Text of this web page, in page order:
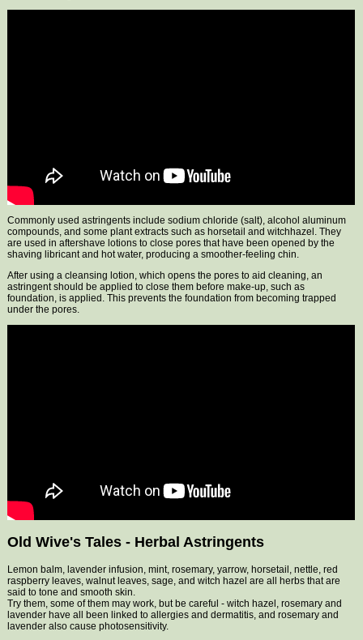
Commonly used astringents include sodium chloride (salt), alcohol aluminum
compounds, and some plant extracts such as horsetail and witchhazel. They
are used in aftershave lotions to close pores that have been opened by the
shaving libricant and hot water, producing a smoother-feeling chin.
After using a cleansing lotion, which opens the pores to aid cleaning, an
astringent should be applied to close them before make-up, such as
foundation, is applied. This prevents the foundation from becoming trapped
under the pores.
Old Wive's Tales - Herbal Astringents
Lemon balm, lavender infusion, mint, rosemary, yarrow, horsetail, nettle, red
raspberry leaves, walnut leaves, sage, and witch hazel are all herbs that are
said to tone and smooth skin.
Try them, some of them may work, but be careful - witch hazel, rosemary and
lavender have all been linked to allergies and dermatitis, and rosemary and
lavender also cause photosensitivity.